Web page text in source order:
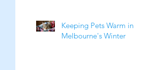
Keeping Pets Warm in
Melbourne's Winter